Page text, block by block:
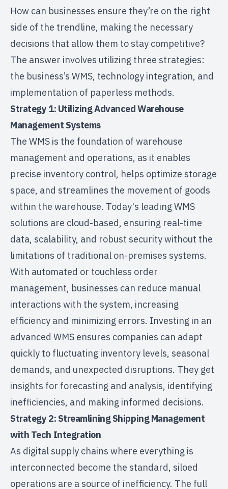
How can businesses ensure they’re on the right
side of the trendline, making the necessary
decisions that allow them to stay competitive?
The answer involves utilizing three strategies:
the business’s WMS, technology integration, and
implementation of paperless methods.
Strategy 1: Utilizing Advanced Warehouse
Management Systems
The WMS is the foundation of warehouse
management and operations, as it enables
precise inventory control, helps optimize storage
space, and streamlines the movement of goods
within the warehouse. Today's leading WMS
solutions are cloud-based, ensuring real-time
data, scalability, and robust security without the
limitations of traditional on-premises systems.
With automated or touchless order
management, businesses can reduce manual
interactions with the system, increasing
efficiency and minimizing errors. Investing in an
advanced WMS ensures companies can adapt
quickly to fluctuating inventory levels, seasonal
demands, and unexpected disruptions. They get
insights for forecasting and analysis, identifying
inefficiencies, and making informed decisions.
Strategy 2: Streamlining Shipping Management
with Tech Integration
As digital supply chains where everything is
interconnected become the standard, siloed
operations are a source of inefficiency. The full